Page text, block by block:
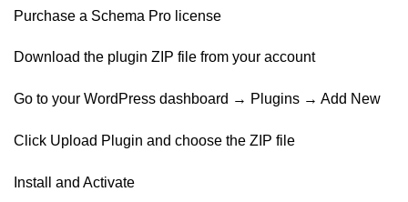
Purchase a Schema Pro license
Download the plugin ZIP file from your account
Go to your WordPress dashboard → Plugins → Add New
Click Upload Plugin and choose the ZIP file
Install and Activate